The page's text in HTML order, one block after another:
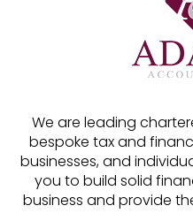
We are leading
bespoke tax and
businesses, and
you to build solid
business and provide